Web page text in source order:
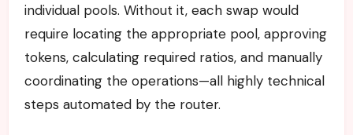
individual pools. Without it, each swap would
require locating the appropriate pool, approving
tokens, calculating required ratios, and manually
coordinating the operations—all highly technical
steps automated by the router.